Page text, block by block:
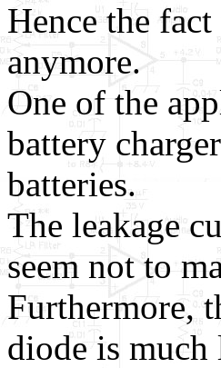
Hence the
anymore.
One of the
battery
batteries.
The leakage
seem not to
Furthermore,
diode is much